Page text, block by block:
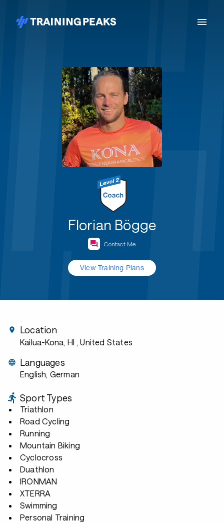
Florian Bögge
Contact Me
View Training Plans
Location
Kailua-Kona, HI , United States
Languages
English, German
Sport Types
Triathlon
Road Cycling
Running
Mountain Biking
Cyclocross
Duathlon
IRONMAN
XTERRA
Swimming
Personal Training